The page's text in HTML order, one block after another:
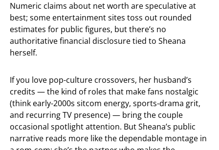
Numeric claims about net worth are speculative at
best; some entertainment sites toss out rounded
estimates for public figures, but there’s no
authoritative financial disclosure tied to Sheana
herself.
If you love pop-culture crossovers, her husband’s
credits — the kind of roles that make fans nostalgic
(think early-2000s sitcom energy, sports-drama grit,
and recurring TV presence) — bring the couple
occasional spotlight attention. But Sheana’s public
narrative reads more like the dependable montage in